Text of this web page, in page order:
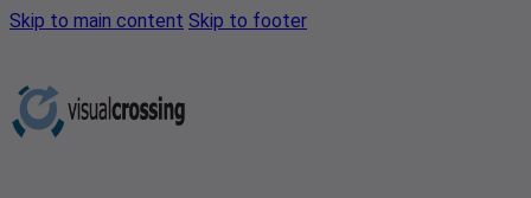
Skip to main content Skip to footer